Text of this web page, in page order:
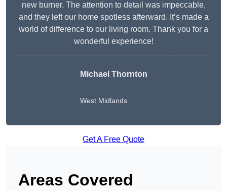
new burner. The attention to detail was impeccable,
and they left our home spotless afterward. It’s made a
world of difference to our living room. Thank you for a
wonderful experience!
Michael Thornton
West Midlands
Get A Free Quote
Areas Covered